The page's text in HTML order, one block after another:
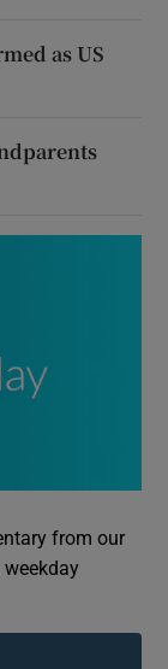
as US
from our
weekday